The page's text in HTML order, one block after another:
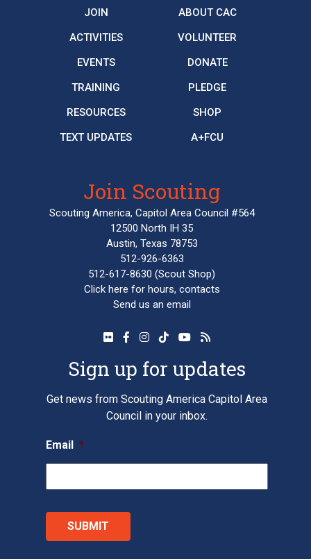
JOIN
ACTIVITIES
EVENTS
TRAINING
RESOURCES
TEXT UPDATES
ABOUT CAC
VOLUNTEER
DONATE
PLEDGE
SHOP
A+FCU
Join Scouting
Scouting America, Capitol Area Council #564
12500 North IH 35
Austin, Texas 78753
512-926-6363
512-617-8630 (Scout Shop)
Click here for hours, contacts
Send us an email
Sign up for updates
Get news from Scouting America Capitol Area
Council in your inbox.
Email *